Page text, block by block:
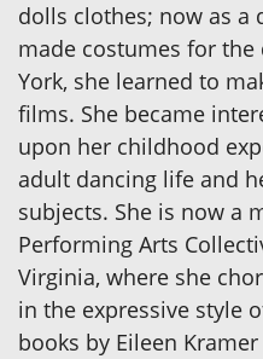
dolls clothes; now as a
made costumes for
York, she learned to
films. She became
upon her childhood
adult dancing life and
subjects. She is now a
Performing Arts
Virginia, where she
in the expressive style
books by Eileen